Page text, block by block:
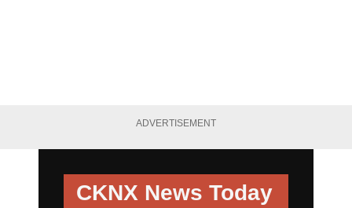
ADVERTISEMENT
CKNX News Today